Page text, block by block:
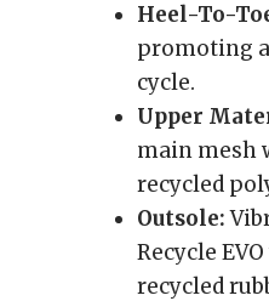
Heel-To-
promoting
cycle.
Upper
main mesh
recycled
Outsole:
Recycle
recycled